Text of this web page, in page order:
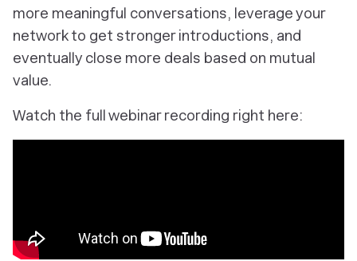
more meaningful conversations, leverage your
network to get stronger introductions, and
eventually close more deals based on mutual
value.
Watch the full webinar recording right here: